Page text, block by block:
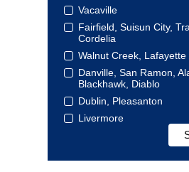
Vacaville
Fairfield, Suisun City,
Cordelia
Walnut Creek, Lafayette
Danville, San Ramon,
Blackhawk, Diablo
Dublin, Pleasanton
Livermore